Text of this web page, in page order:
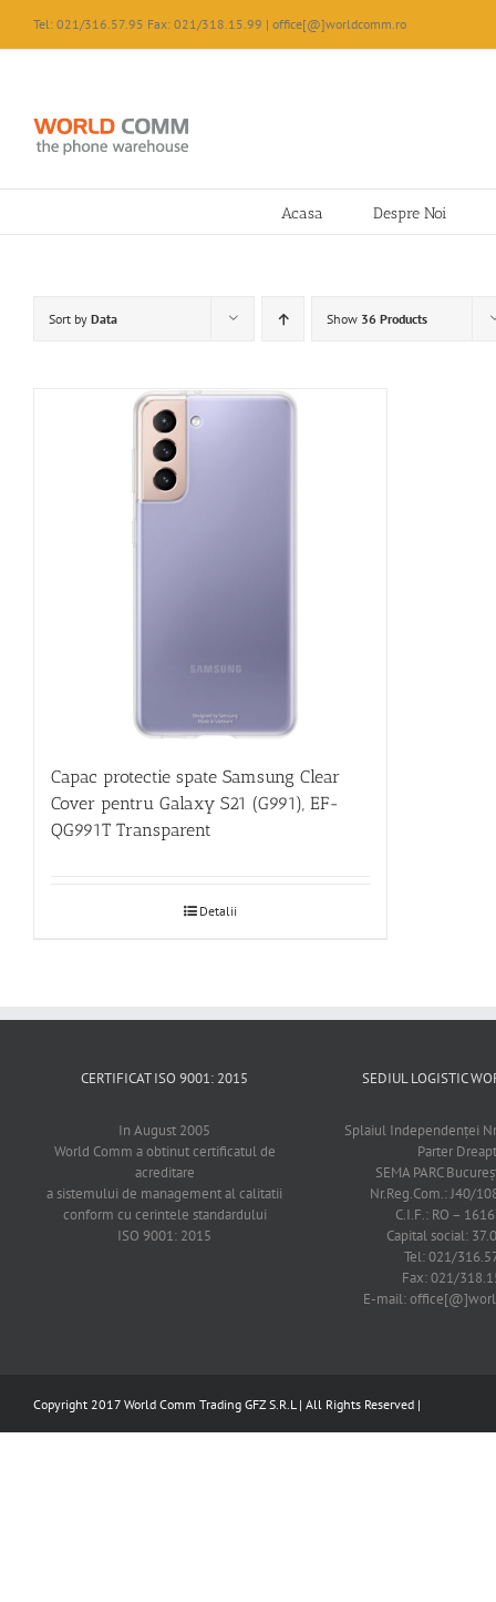
content
Tel: 021/316.57.95 Fax: 021/318.15.99 | office[@]worldcomm.ro
Acasa Despre Noi
Sort by Data Show 36 Products
Capac protectie spate Samsung Clear
Cover pentru Galaxy S21 (G991), EF-
QG991T Transparent
Detalii
CERTIFICAT ISO 9001: 2015
In August 2005
World Comm a obtinut certificatul de
acreditare
a sistemului de management al calitatii
conform cu cerintele standardului
ISO 9001: 2015
SEDIUL LOGISTIC
Splaiul Independenţei
Parter
SEMA PARC
Nr.Reg.Com.: J40/
C.I.F.: RO –
Capital social:
Tel: 021/
Fax: 021/
E-mail:
Copyright 2017 World Comm Trading GFZ S.R.L | All Rights Reserved |